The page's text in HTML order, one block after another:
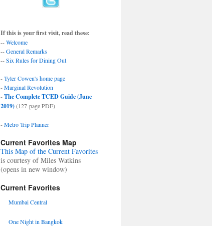
If this is your first visit, read these:
--Welcome
--General Remarks
--Six Rules for Dining Out
-Tyler Cowen's home page
-Marginal Revolution
-The Complete TCED Guide (June
2019)(127-page PDF)
-Metro Trip Planner
Current Favorites Map
This Map of the Current Favorites
is courtesy of Miles Watkins
(opens in new window)
Current Favorites
Mumbai Central
One Night in Bangkok